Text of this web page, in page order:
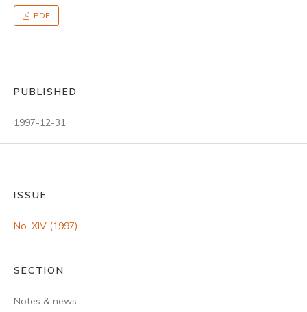
PDF
PUBLISHED
1997-12-31
ISSUE
No. XIV (1997)
SECTION
Notes & news